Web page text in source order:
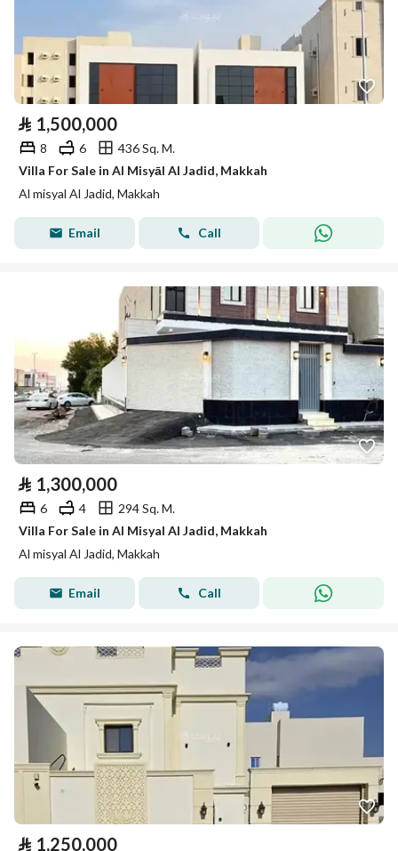
⃁ 1,500,000
8 6
436 Sq. M.
Villa For Sale in Al Misyāl Al Jadid, Makkah
Al misyal Al Jadid, Makkah
Email Call
⃁ 1,300,000
6 4
294 Sq. M.
Villa For Sale in Al Misyal Al Jadid, Makkah
Al misyal Al Jadid, Makkah
Email Call
⃁ 1,250,000